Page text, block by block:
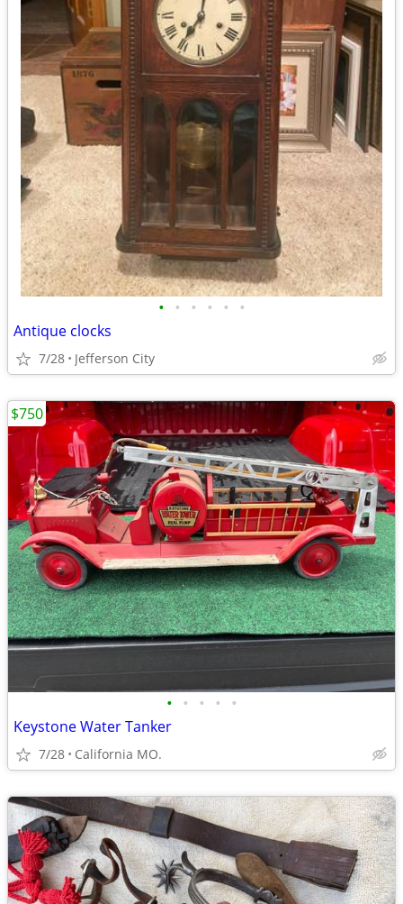
• • • • • •
Antique clocks
7/28 Jefferson City
• • • • •
Keystone Water Tanker
7/28 California MO.
$750